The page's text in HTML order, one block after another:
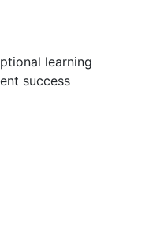
learning
success